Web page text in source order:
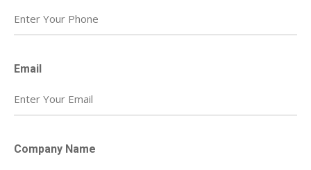
Email
Company Name